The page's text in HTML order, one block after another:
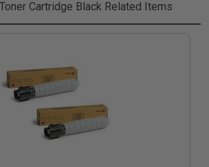
Cartridge Black Related Items